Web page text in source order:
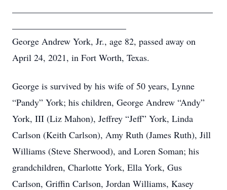
George Andrew York, Jr., age 82, passed away on
April 24, 2021, in Fort Worth, Texas.
George is survived by his wife of 50 years, Lynne
“Pandy” York; his children, George Andrew “Andy”
York, III (Liz Mahon), Jeffrey “Jeff” York, Linda
Carlson (Keith Carlson), Amy Ruth (James Ruth), Jill
Williams (Steve Sherwood), and Loren Soman; his
grandchildren, Charlotte York, Ella York, Gus
Carlson, Griffin Carlson, Jordan Williams, Kasey